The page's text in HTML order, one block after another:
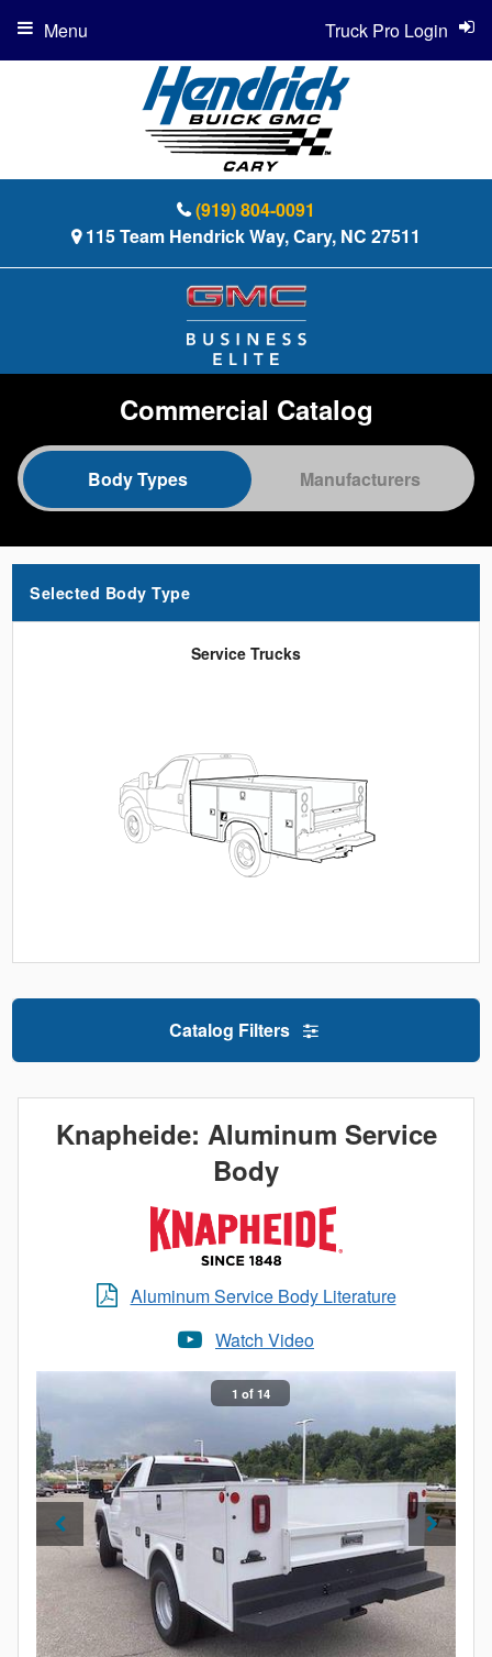
(919) 804-0091
115 Team Hendrick Way, Cary, NC 27511
Truck Pro Login
Menu
Commercial Catalog
Selected Body Type
Service Trucks
Catalog Filters
Knapheide: Aluminum Service
Body
Aluminum Service Body Literature
Watch Video
1 of 14